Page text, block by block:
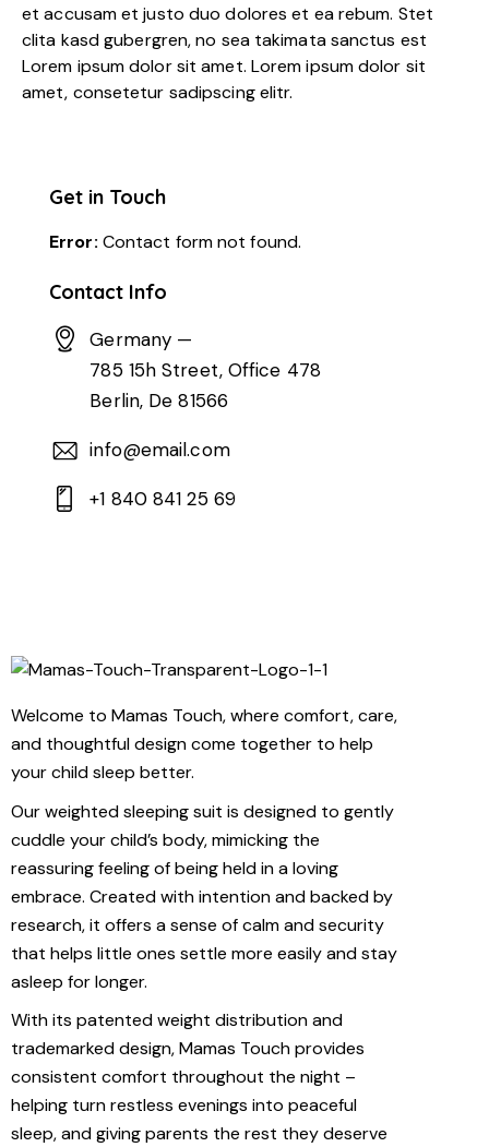
et accusam et justo duo dolores et ea rebum. Stet
clita kasd gubergren, no sea takimata sanctus est
Lorem ipsum dolor sit amet. Lorem ipsum dolor sit
amet, consetetur sadipscing elitr.
Get in Touch
Error: Contact form not found.
Contact Info
Germany —
785 15h Street, Office 478
Berlin, De 81566
info@email.com
+1 840 841 25 69
Welcome to Mamas Touch, where comfort, care,
and thoughtful design come together to help
your child sleep better.
Our weighted sleeping suit is designed to gently
cuddle your child’s body, mimicking the
reassuring feeling of being held in a loving
embrace. Created with intention and backed by
research, it offers a sense of calm and security
that helps little ones settle more easily and stay
asleep for longer.
With its patented weight distribution and
trademarked design, Mamas Touch provides
consistent comfort throughout the night –
helping turn restless evenings into peaceful
sleep, and giving parents the rest they deserve